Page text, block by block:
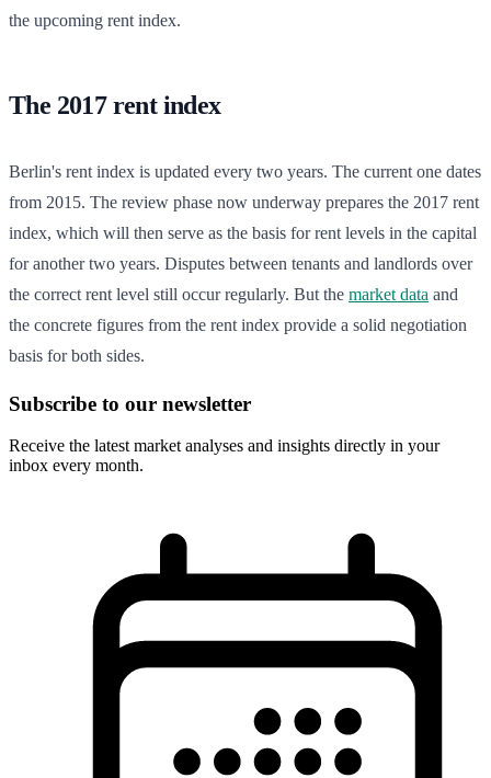
the upcoming rent index.
The 2017 rent index
Berlin's rent index is updated every two years. The current one dates
from 2015. The review phase now underway prepares the 2017 rent
index, which will then serve as the basis for rent levels in the capital
for another two years. Disputes between tenants and landlords over
the correct rent level still occur regularly. But the market data and
the concrete figures from the rent index provide a solid negotiation
basis for both sides.
Subscribe to our newsletter
Receive the latest market analyses and insights directly in your
inbox every month.